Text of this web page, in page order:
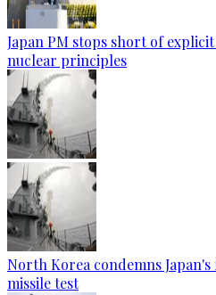
Japan PM stops short of
nuclear principles
North Korea condemns
missile test